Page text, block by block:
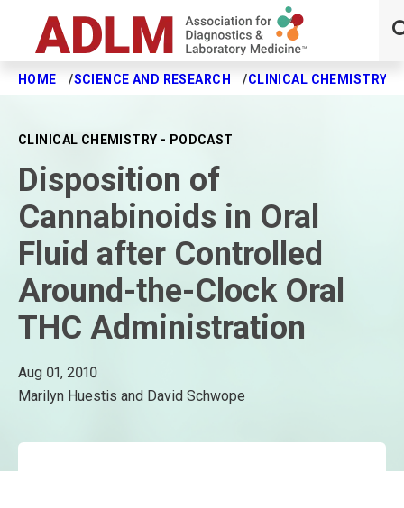
Skip to main content
HOME SCIENCE AND RESEARCH CLINICAL CHEMISTRY
CLINICAL CHEMISTRY - PODCAST
Disposition of
Cannabinoids in Oral
Fluid after Controlled
Around-the-Clock Oral
THC Administration
Aug 01, 2010
Marilyn Huestis and David Schwope